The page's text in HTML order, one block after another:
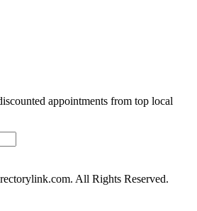
appointments from top local
All Rights Reserved.